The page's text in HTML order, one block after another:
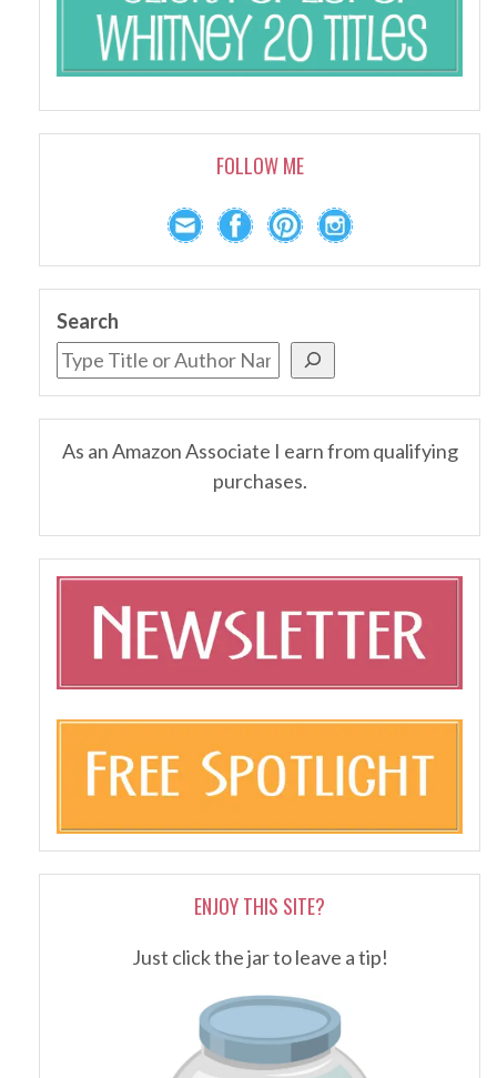
FOLLOW ME
Search
As an Amazon Associate I earn from qualifying
purchases.
ENJOY THIS SITE?
Just click the jar to leave a tip!